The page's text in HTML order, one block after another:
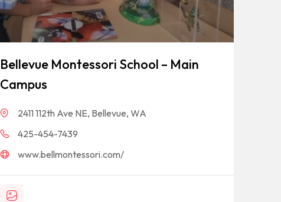
Bellevue Montessori School – Main
Campus
2411 112th Ave NE, Bellevue, WA
425-454-7439
www.bellmontessori.com/